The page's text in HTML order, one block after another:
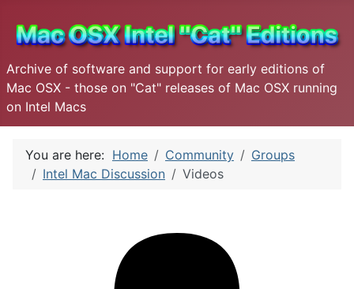
Archive of software and support for early editions of
Mac OSX - those on "Cat" releases of Mac OSX running
on Intel Macs
You are here: Home Community
Groups
Intel Mac Discussion
Videos